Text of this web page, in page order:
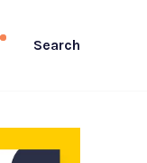
Search